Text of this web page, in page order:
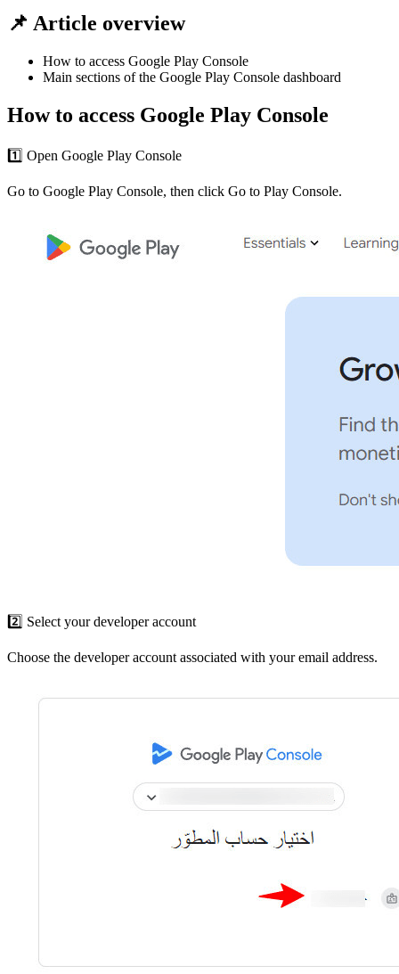
📌 Article overview
How to access Google Play Console
Main sections of the Google Play Console dashboard
How to access Google Play Console
1️⃣ Open Google Play Console
Go to Google Play Console, then click Go to Play Console.
2️⃣ Select your developer account
Choose the developer account associated with your email address.